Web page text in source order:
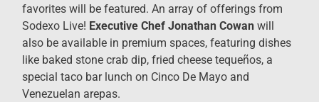
favorites will be featured. An array of offerings from
Sodexo Live! Executive Chef Jonathan Cowan will
also be available in premium spaces, featuring dishes
like baked stone crab dip, fried cheese tequeños, a
special taco bar lunch on Cinco De Mayo and
Venezuelan arepas.